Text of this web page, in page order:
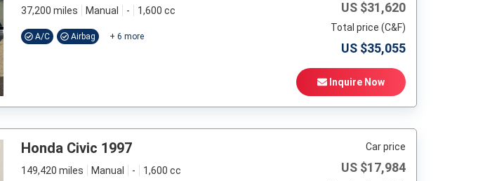
37,200 miles Manual - 1,600 cc
A/C Airbag + 6 more
US $31,620
Total price (C&F)
US $35,055
Inquire Now
Honda Civic 1997
149,420 miles Manual - 1,600 cc
Car price
US $17,984